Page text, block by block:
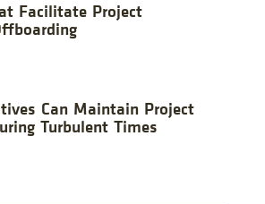
Facilitate Project
Can Maintain Project
Turbulent Times